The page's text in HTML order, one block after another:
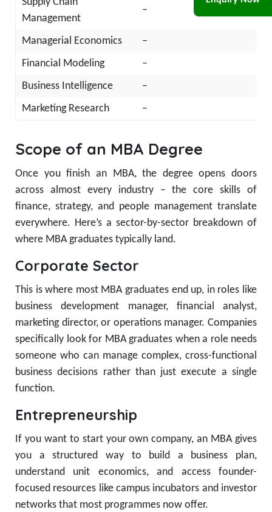
Management
–
Managerial Economics
–
Financial Modeling
–
Business Intelligence
–
Marketing Research
–
Scope of an MBA Degree
Once you finish an MBA, the degree opens doors
across almost every industry – the core skills of
finance, strategy, and people management translate
everywhere. Here’s a sector-by-sector breakdown of
where MBA graduates typically land.
Corporate Sector
This is where most MBA graduates end up, in roles like
business development manager, financial analyst,
marketing director, or operations manager. Companies
specifically look for MBA graduates when a role needs
someone who can manage complex, cross-functional
business decisions rather than just execute a single
function.
Entrepreneurship
If you want to start your own company, an MBA gives
you a structured way to build a business plan,
understand unit economics, and access founder-
focused resources like campus incubators and investor
networks that most programmes now offer.